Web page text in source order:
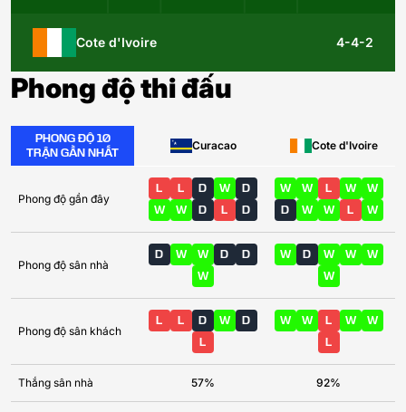
Cote d'Ivoire 4-4-2
Phong độ thi đấu
PHONG ĐỘ 10
TRẬN GẦN NHẤT
Curacao Cote d'Ivoire
Phong độ gần đây
L L D W
D
W
W D L D
W W L W
W
D
W W L W
Phong độ sân nhà
D W W D
D
W
W D W W
W
W
Phong độ sân khách
L L D W
D
L
W W L W
W
L
Thắng sân nhà 57% 92%